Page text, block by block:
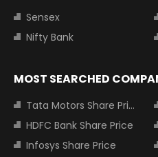
Sensex
Nifty Bank
MOST SEARCHED
Tata Motors Share Price
HDFC Bank Share Price
Infosys Share Price